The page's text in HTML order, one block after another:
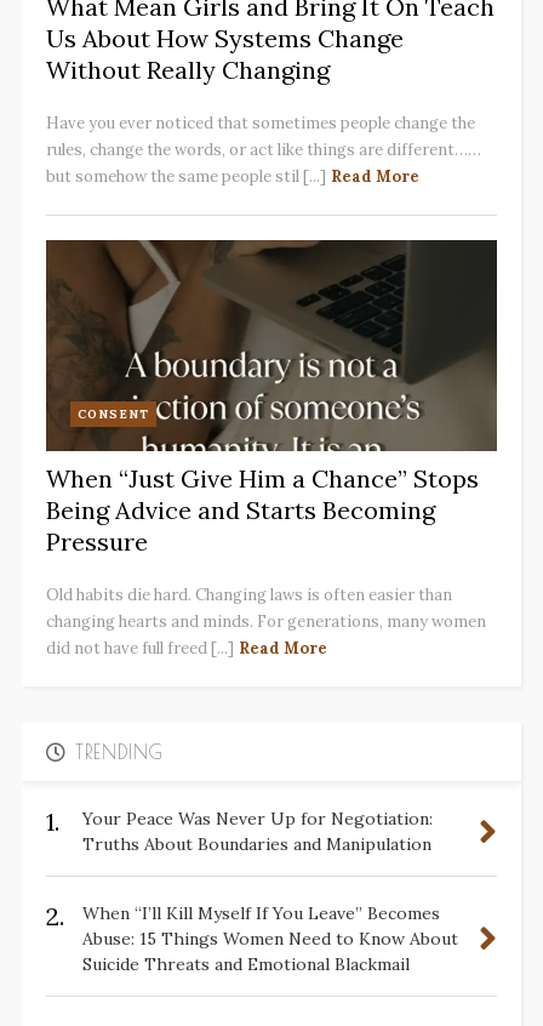
What Mean Girls and Bring It On Teach
Us About How Systems Change
Without Really Changing
Have you ever noticed that sometimes people change the
rules, change the words, or act like things are different……
but somehow the same people stil [...] Read More
CONSENT
When “Just Give Him a Chance” Stops
Being Advice and Starts Becoming
Pressure
Old habits die hard. Changing laws is often easier than
changing hearts and minds. For generations, many women
did not have full freed [...] Read More
TRENDING
1.
Your Peace Was Never Up for Negotiation:
Truths About Boundaries and Manipulation
2.
When “I’ll Kill Myself If You Leave” Becomes
Abuse: 15 Things Women Need to Know About
Suicide Threats and Emotional Blackmail